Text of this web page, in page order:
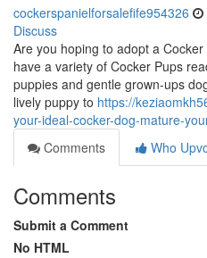
cockerspanielforsalefife954326
Discuss
Are you hoping to adopt a
have a variety of Cocker Pups
puppies and gentle grown-ups
lively puppy to https://
your-ideal-cocker-dog-mature-
Comments
Who
Comments
Submit a Comment
No HTML